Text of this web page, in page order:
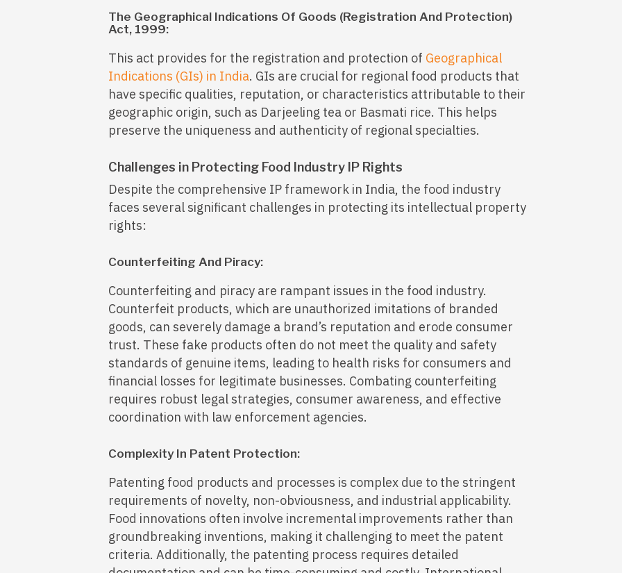
The Geographical Indications Of Goods (Registration And Protection)
Act, 1999:
This act provides for the registration and protection of Geographical
Indications (GIs) in India. GIs are crucial for regional food products that
have specific qualities, reputation, or characteristics attributable to their
geographic origin, such as Darjeeling tea or Basmati rice. This helps
preserve the uniqueness and authenticity of regional specialties.
Challenges in Protecting Food Industry IP Rights
Despite the comprehensive IP framework in India, the food industry
faces several significant challenges in protecting its intellectual property
rights:
Counterfeiting And Piracy:
Counterfeiting and piracy are rampant issues in the food industry.
Counterfeit products, which are unauthorized imitations of branded
goods, can severely damage a brand’s reputation and erode consumer
trust. These fake products often do not meet the quality and safety
standards of genuine items, leading to health risks for consumers and
financial losses for legitimate businesses. Combating counterfeiting
requires robust legal strategies, consumer awareness, and effective
coordination with law enforcement agencies.
Complexity In Patent Protection:
Patenting food products and processes is complex due to the stringent
requirements of novelty, non-obviousness, and industrial applicability.
Food innovations often involve incremental improvements rather than
groundbreaking inventions, making it challenging to meet the patent
criteria. Additionally, the patenting process requires detailed